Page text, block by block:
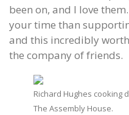
been on, and I love
your time than
and this incredibly
the company of friends.
Richard Hughes cooking
The Assembly House.